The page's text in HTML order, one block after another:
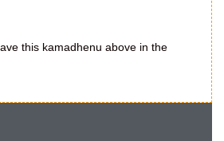
this kamadhenu above in the